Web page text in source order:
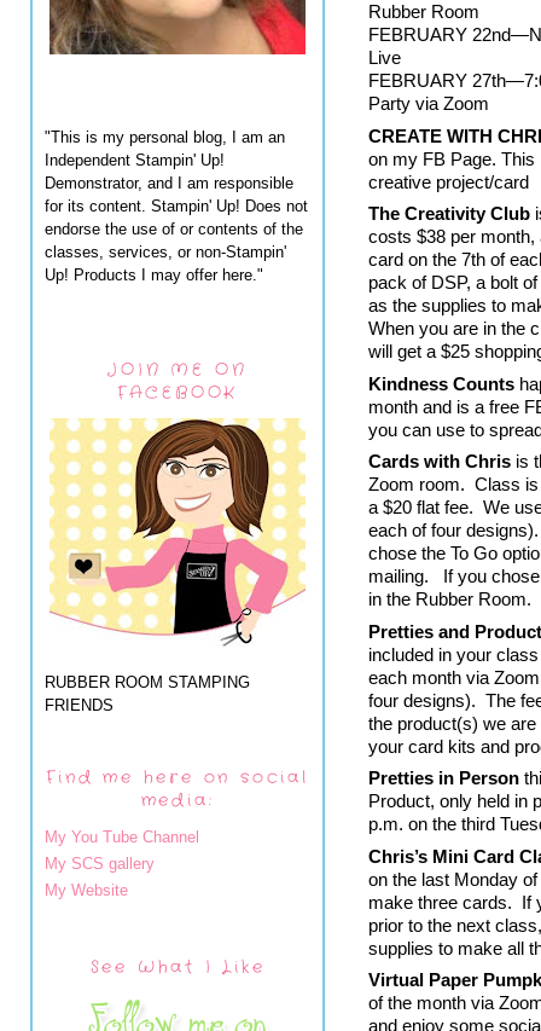
"This is my personal blog, I am an
Independent Stampin' Up!
Demonstrator, and I am responsible
for its content. Stampin' Up! Does not
endorse the use of or contents of the
classes, services, or non-Stampin'
Up! Products I may offer here."
JOIN ME ON
FACEBOOK
RUBBER ROOM STAMPING
FRIENDS
Find me here on social
media:
My You Tube Channel
My SCS gallery
My Website
See What I Like
Rubber Room
FEBRUARY
Live
FEBRUARY
Party via Zoom
CREATE WITH
on my FB Page.
creative project/card
The Creativity Club
costs $38 per
card on the 7th of
pack of DSP, a bolt
as the supplies to
When you are in the
will get a $25
Kindness Counts
month and is a free
you can use to
Cards with Chris is
Zoom room.  Class
a $20 flat fee.  We
each of four
chose the To Go
mailing.   If you
in the Rubber Room.
Pretties and Product
included in your
each month via
four designs).  The
the product(s) we
your card kits and
Pretties in Person
Product, only held in
p.m. on the third
Chris’s Mini Card
on the last Monday
make three cards.  If
prior to the next
supplies to make all
Virtual Paper
of the month via
and enjoy some